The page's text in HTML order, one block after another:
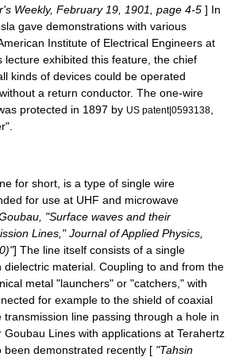
Weekly, February 19, 1901, page 4-5 ] In
gave demonstrations with various
Institute of Electrical Engineers at
lecture exhibited this feature, the chief
kinds of devices could be operated
a return conductor. The one-wire
protected in 1897 by US patent|0593138
for short, is a type of single wire
for use at UHF and microwave
"Surface waves and their
Lines," Journal of Applied Physics,
] The line itself consists of a single
dielectric material. Coupling to and from the
metal "launchers" or "catchers," with
for example to the shield of coaxial
line passing through a hole in
Goubau Lines with applications at Terahertz
been demonstrated recently [ "Tahsin